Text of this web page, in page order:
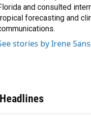
and consulted
forecasting and
stories by Irene Sans